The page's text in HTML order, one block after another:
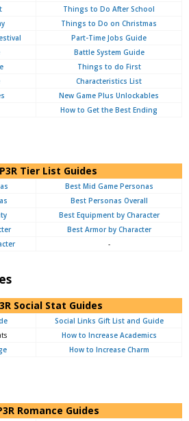
Things to Do After School
Things to Do on Christmas
Part-Time Jobs Guide
Battle System Guide
Things to do First
Characteristics List
New Game Plus Unlockables
How to Get the Best Ending
Tier List Guides
Best Mid Game Personas
Best Personas Overall
Best Equipment by Character
Best Armor by Character
-
Social Stat Guides
Social Links Gift List and Guide
How to Increase Academics
How to Increase Charm
Romance Guides